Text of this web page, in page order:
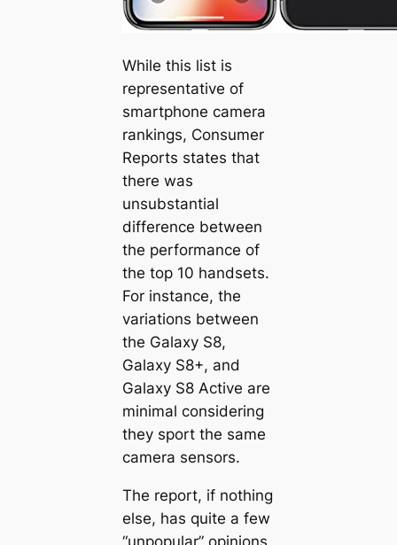
While this list is
representative of
smartphone camera
rankings, Consumer
Reports states that
there was
unsubstantial
difference between
the performance of
the top 10 handsets.
For instance, the
variations between
the Galaxy S8,
Galaxy S8+, and
Galaxy S8 Active are
minimal considering
they sport the same
camera sensors.
The report, if nothing
else, has quite a few
“unpopular” opinions.